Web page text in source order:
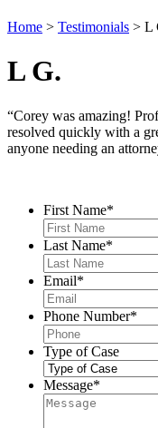
Home > Testimonials > L
L G.
“Corey was amazing!
resolved quickly with a
anyone needing an
First Name*
Last Name*
Email*
Phone Number*
Type of Case
Message*